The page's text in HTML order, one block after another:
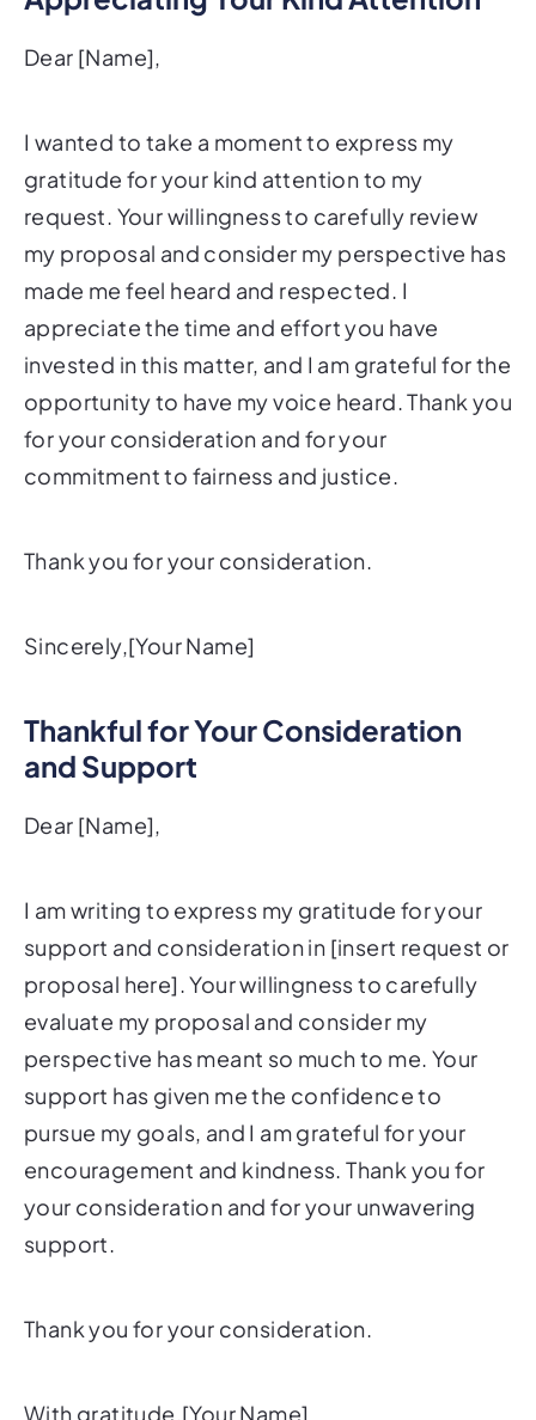
Dear [Name],
I wanted to take a moment to express my
gratitude for your kind attention to my
request. Your willingness to carefully review
my proposal and consider my perspective has
made me feel heard and respected. I
appreciate the time and effort you have
invested in this matter, and I am grateful for the
opportunity to have my voice heard. Thank you
for your consideration and for your
commitment to fairness and justice.
Thank you for your consideration.
Sincerely,[Your Name]
Thankful for Your Consideration
and Support
Dear [Name],
I am writing to express my gratitude for your
support and consideration in [insert request or
proposal here]. Your willingness to carefully
evaluate my proposal and consider my
perspective has meant so much to me. Your
support has given me the confidence to
pursue my goals, and I am grateful for your
encouragement and kindness. Thank you for
your consideration and for your unwavering
support.
Thank you for your consideration.
With gratitude,[Your Name]